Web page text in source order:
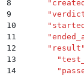
8
      "
9
      "
10
      "
11
      "
12
      "
result "
13
        "
14
        "